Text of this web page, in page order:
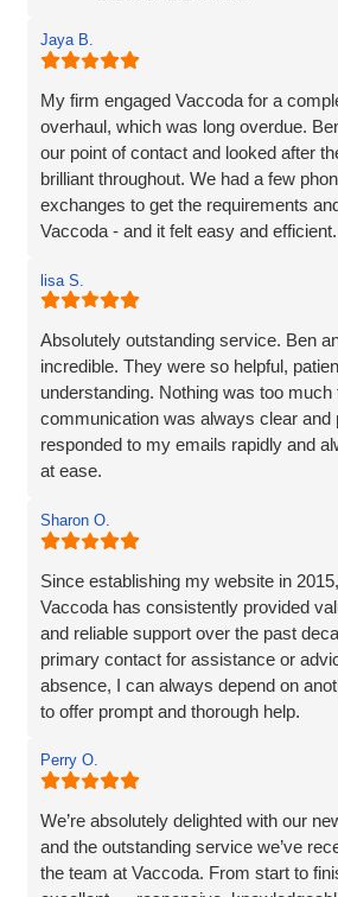
Jaya B.
My firm engaged Vaccoda for a
overhaul, which was long overdue.
our point of contact and looked after
brilliant throughout. We had a few
exchanges to get the requirements
Vaccoda - and it felt easy and
some delays due to busy periods
whole experience better. Thank you
recommend this team.
lisa S.
Absolutely outstanding service. Ben
incredible. They were so helpful,
understanding. Nothing was too much
communication was always clear and
responded to my emails rapidly and
at ease.
so much more. If you are looking for a
this is a company I would highly
Sharon O.
Since establishing my website in
Vaccoda has consistently provided
and reliable support over the past
primary contact for assistance or
absence, I can always depend on
to offer prompt and thorough help.
professionalism and commitment to
Perry O.
We’re absolutely delighted with our
and the outstanding service we’ve
the team at Vaccoda. From start to